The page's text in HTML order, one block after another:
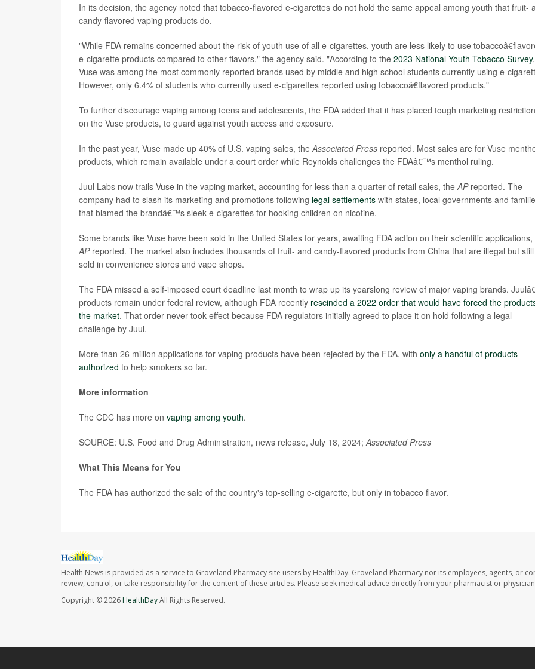
In its decision, the agency noted that tobacco-flavored e-cigarettes do not hold the same appeal among youth that fruit-
candy-flavored vaping products do.
"While FDA remains concerned about the risk of youth use of all e-cigarettes, youth are less likely to use
e-cigarette products compared to other flavors," the agency said. "According to the 2023 National Youth Tobacco Survey,
Vuse was among the most commonly reported brands used by middle and high school students currently using e-
However, only 6.4% of students who currently used e-cigarettes reported using tobaccoâ€flavored products."
To further discourage vaping among teens and adolescents, the FDA added that it has placed tough marketing
on the Vuse products, to guard against youth access and exposure.
In the past year, Vuse made up 40% of U.S. vaping sales, the Associated Press reported. Most sales are for Vuse
products, which remain available under a court order while Reynolds challenges the FDAâ€™s menthol ruling.
Juul Labs now trails Vuse in the vaping market, accounting for less than a quarter of retail sales, the APreported. The
company had to slash its marketing and promotions following legal settlements with states, local governments and
that blamed the brandâ€™s sleek e-cigarettes for hooking children on nicotine.
Some brands like Vuse have been sold in the United States for years, awaiting FDA action on their scientific applications,
APreported. The market also includes thousands of fruit- and candy-flavored products from China that are illegal but still
sold in convenience stores and vape shops.
The FDA missed a self-imposed court deadline last month to wrap up its yearslong review of major vaping brands.
products remain under federal review, although FDA recently rescinded a 2022 order that would have forced the
the market. That order never took effect because FDA regulators initially agreed to place it on hold following a legal
challenge by Juul.
More than 26 million applications for vaping products have been rejected by the FDA, with only a handful of products
authorized to help smokers so far.
More information
The CDC has more on vaping among youth.
SOURCE: U.S. Food and Drug Administration, news release, July 18, 2024; Associated Press
What This Means for You
The FDA has authorized the sale of the country's top-selling e-cigarette, but only in tobacco flavor.
Health News is provided as a service to Groveland Pharmacy site users by HealthDay. Groveland Pharmacy nor its employees, agents, or
review, control, or take responsibility for the content of these articles. Please seek medical advice directly from your pharmacist or
Copyright © 2026HealthDayAll Rights Reserved.